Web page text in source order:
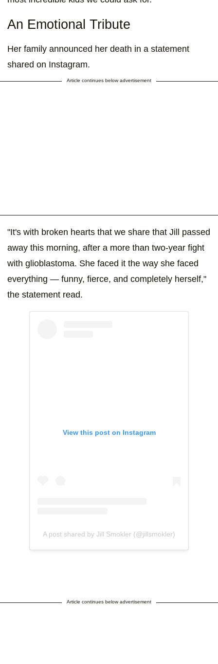
An Emotional Tribute
Her family announced her death in a statement
shared on Instagram.
Article continues below advertisement
"It's with broken hearts that we share that Jill passed
away this morning, after a more than two-year fight
with glioblastoma. She faced it the way she faced
everything — funny, fierce, and completely herself,"
the statement read.
View this post on Instagram
A post shared by Jill Smokler (@jillsmokler)
Article continues below advertisement